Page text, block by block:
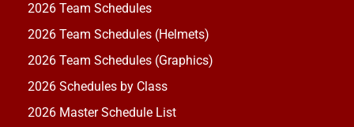
2026 Team Schedules
2026 Team Schedules (Helmets)
2026 Team Schedules (Graphics)
2026 Schedules by Class
2026 Master Schedule List